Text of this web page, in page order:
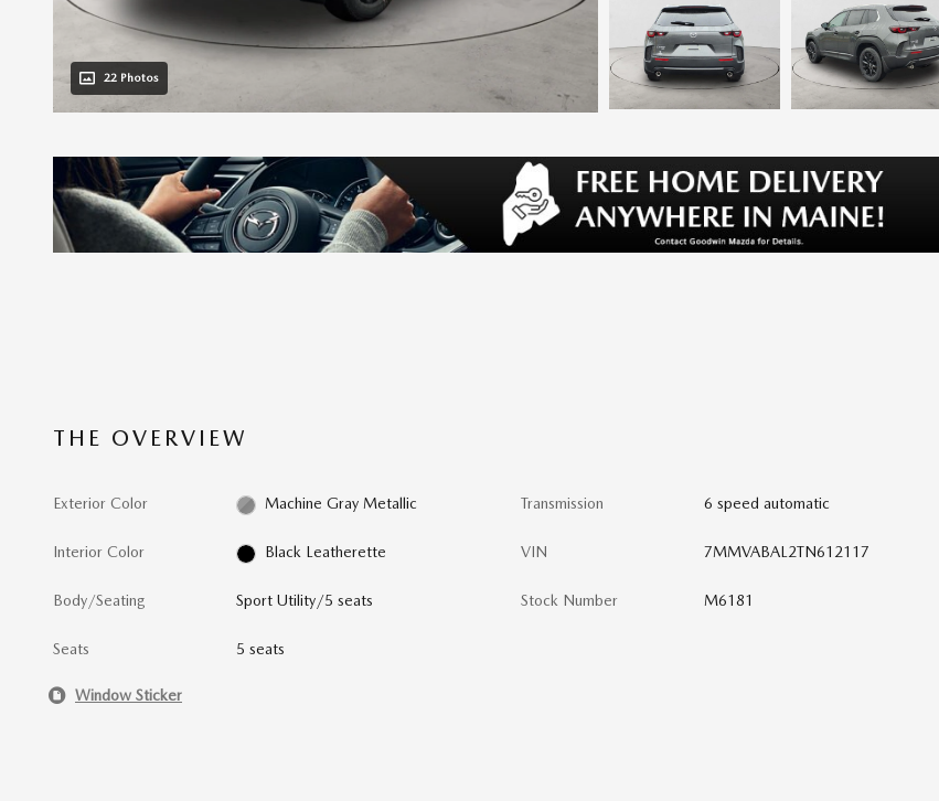
22 Photos
THE OVERVIEW
Exterior Color Machine Gray Metallic
Interior Color Black Leatherette
Body/Seating Sport Utility/5 seats
Seats 5 seats
Transmission 6 speed automatic
VIN 7MMVABAL2TN612117
Stock Number M6181
Window Sticker